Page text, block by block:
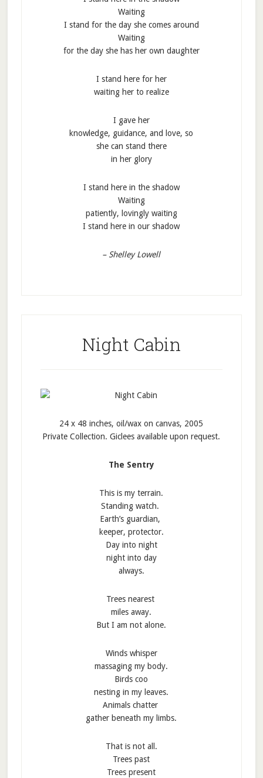
Waiting
I stand for the day she comes around
Waiting
for the day she has her own daughter
I stand here for her
waiting her to realize
I gave her
knowledge, guidance, and love, so
she can stand there
in her glory
I stand here in the shadow
Waiting
patiently, lovingly waiting
I stand here in our shadow
– Shelley Lowell
Night Cabin
24 x 48 inches, oil/wax on canvas, 2005
Private Collection. Giclees available upon request.
The Sentry
This is my terrain.
Standing watch.
Earth’s guardian,
keeper, protector.
Day into night
night into day
always.
Trees nearest
miles away.
But I am not alone.
Winds whisper
massaging my body.
Birds coo
nesting in my leaves.
Animals chatter
gather beneath my limbs.
That is not all.
Trees past
Trees present